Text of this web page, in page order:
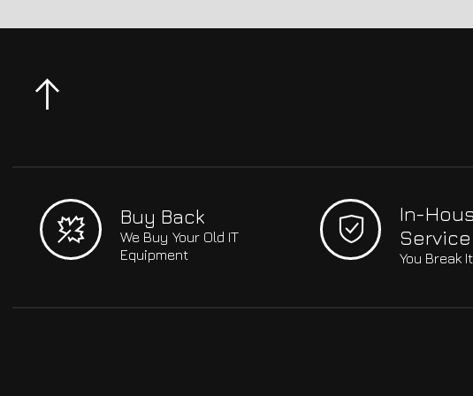
Buy Back
We Buy Your Old IT
Equipment
In-
Service
You Break